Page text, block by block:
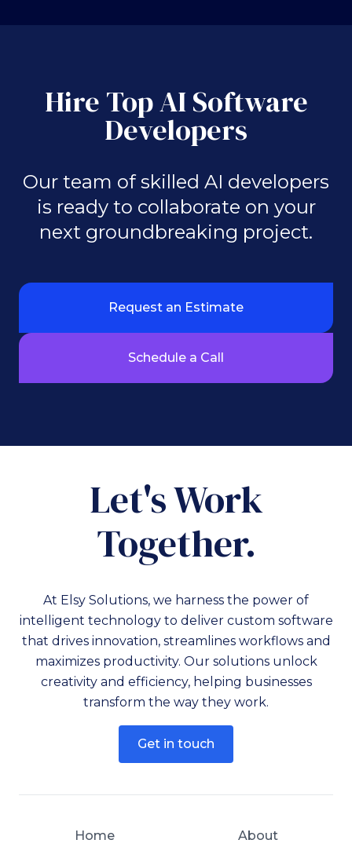
Hire Top AI Software
Developers
Our team of skilled AI developers
is ready to collaborate on your
next groundbreaking project.
Request an Estimate
Schedule a Call
Let's Work
Together.
At Elsy Solutions, we harness the power of
intelligent technology to deliver custom software
that drives innovation, streamlines workflows and
maximizes productivity. Our solutions unlock
creativity and efficiency, helping businesses
transform the way they work.
Get in touch
Home About